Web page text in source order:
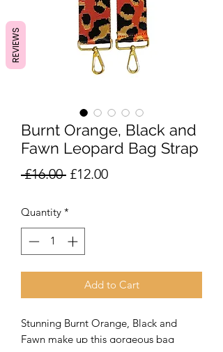
Burnt Orange, Black and
Fawn Leopard Bag Strap
£16.00 Regular
£12.00Sale
Quantity *
Add to Cart
Stunning Burnt Orange, Black and
Fawn make up this gorgeous bag
REVIEWS